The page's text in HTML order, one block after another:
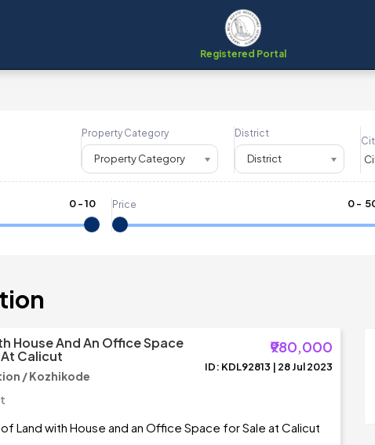
Registered Portal
Property Category
Property Category
District
District
0-10 Price 0- ₹
House And An Office Space
At Calicut
₹980,000
/ Kozhikode
ID: KDL92813 | 28 Jul 2023
Land with House and an Office Space for Sale at Calicut